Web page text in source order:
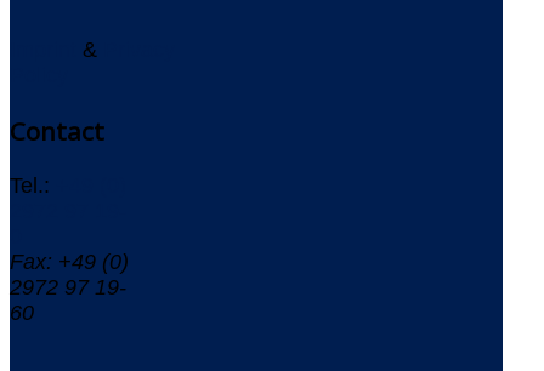
&
Contact
Tel.:
Fax: +49 (0)
2972 97 19-
60